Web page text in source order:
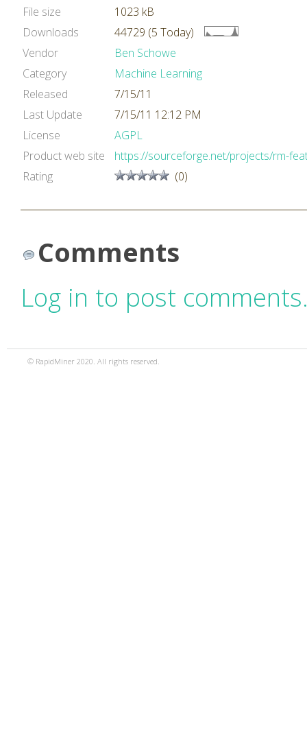
File size
1023 kB
Downloads
44729 (5 Today)
Vendor
Ben Schowe
Category
Machine Learning
Released
7/15/11
Last Update
7/15/11 12:12 PM
License
AGPL
Product web site
https://sourceforge.net/projects/rm-
Rating
(0)
Comments
Log in to post
© RapidMiner 2020. All rights reserved.